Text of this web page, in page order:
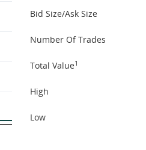
Bid Size/Ask Size
Number Of Trades
Total Value1
High
Low